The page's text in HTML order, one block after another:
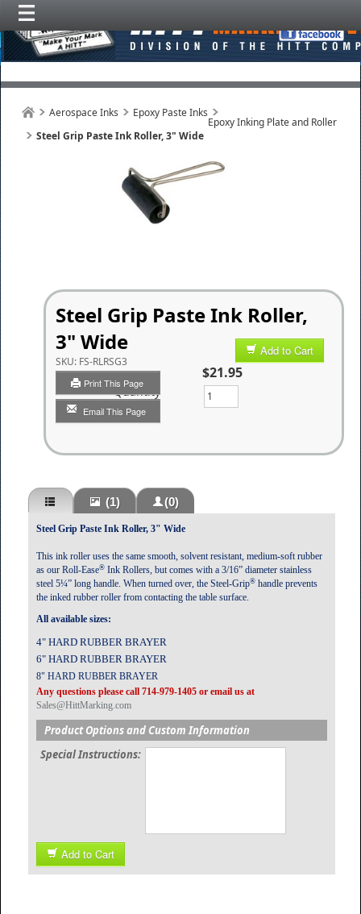
Aerospace Inks Epoxy Paste Inks
Epoxy Inking Plate and Roller
Steel Grip Paste Ink Roller, 3" Wide
Steel Grip Paste Ink Roller,
3" Wide
SKU: FS-RLRSG3
Print This Page
Email This Page
Add to Cart
$21.95
Quantity
(1) (0)
Steel Grip Paste Ink Roller, 3" Wide
This ink roller uses the same smooth, solvent resistant, medium-soft rubber
as our Roll-Ease® Ink Rollers, but comes with a 3/16” diameter stainless
steel 5¼” long handle. When turned over, the Steel-Grip® handle prevents
the inked rubber roller from contacting the table surface.
All available sizes:
4" HARD RUBBER BRAYER
6" HARD RUBBER BRAYER
8" HARD RUBBER BRAYER
Any questions please call 714-979-1405 or email us at
Sales@HittMarking.com
Product Options and Custom Information
Special Instructions:
Add to Cart